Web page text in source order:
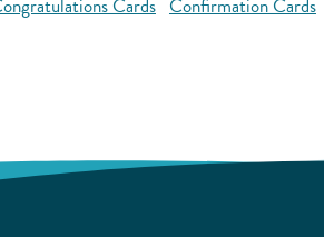
Cards Confirmation Cards